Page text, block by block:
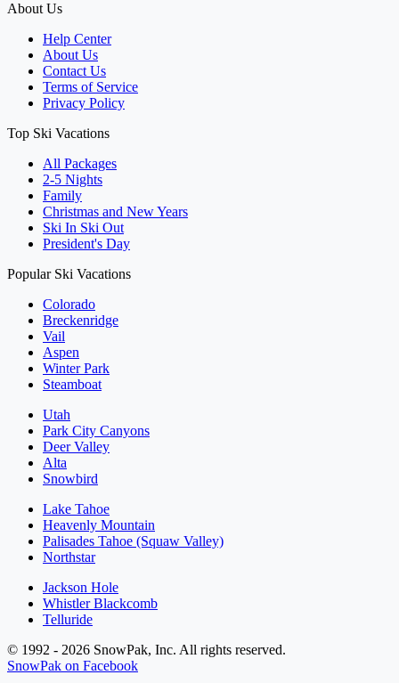
About Us
Help Center
About Us
Contact Us
Terms of Service
Privacy Policy
Top Ski Vacations
All Packages
2-5 Nights
Family
Christmas and New Years
Ski In Ski Out
President's Day
Popular Ski Vacations
Colorado
Breckenridge
Vail
Aspen
Winter Park
Steamboat
Utah
Park City Canyons
Deer Valley
Alta
Snowbird
Lake Tahoe
Heavenly Mountain
Palisades Tahoe (Squaw Valley)
Northstar
Jackson Hole
Whistler Blackcomb
Telluride
© 1992 - 2026 SnowPak, Inc. All rights reserved.
SnowPak on Facebook